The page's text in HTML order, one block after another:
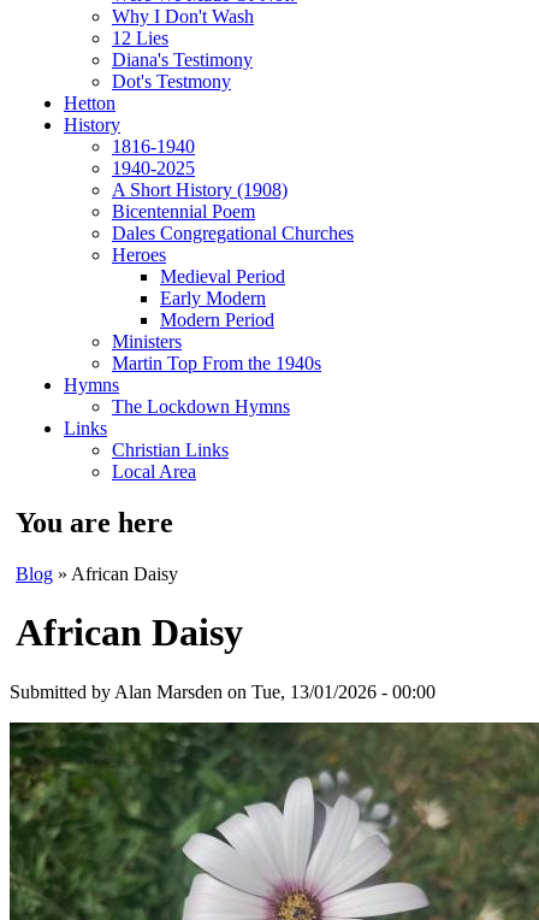
Why I Don't Wash
12 Lies
Diana's Testimony
Dot's Testmony
Hetton
History
1816-1940
1940-2025
A Short History (1908)
Bicentennial Poem
Dales Congregational Churches
Heroes
Medieval Period
Early Modern
Modern Period
Ministers
Martin Top From the 1940s
Hymns
The Lockdown Hymns
Links
Christian Links
Local Area
You are here
Blog » African Daisy
African Daisy
Submitted by Alan Marsden on Tue, 13/01/2026 - 00:00